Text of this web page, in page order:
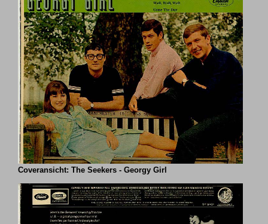
Coveransicht: The Seekers - Georgy Girl